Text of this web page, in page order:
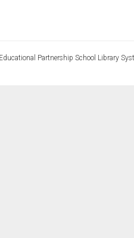
Partnership School Library